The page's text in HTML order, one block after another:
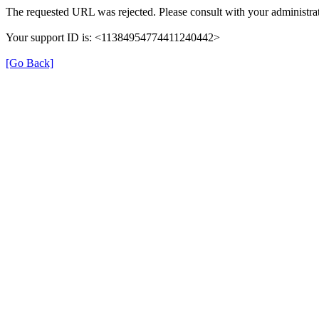
The requested URL was rejected. Please consult with your
Your support ID is: <11384954774411240442>
[Go Back]